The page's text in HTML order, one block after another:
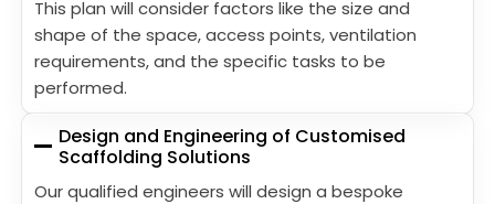
This plan will consider factors like the size and
shape of the space, access points, ventilation
requirements, and the specific tasks to be
performed.
Design and Engineering of Customised
Scaffolding Solutions
Our qualified engineers will design a bespoke